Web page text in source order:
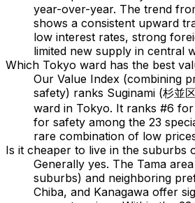
year-over-year. The trend
shows a consistent upward
low interest rates, strong
limited new supply in central
Which Tokyo ward has the best
Our Value Index (combining
safety) ranks Suginami (杉並
ward in Tokyo. It ranks #6
for safety among the 23
rare combination of low
Is it cheaper to live in the suburbs
Generally yes. The Tama
suburbs) and neighboring
Chiba, and Kanagawa offer